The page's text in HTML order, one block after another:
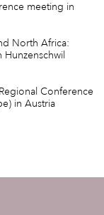
meeting in
North Africa:
Conference
in Austria